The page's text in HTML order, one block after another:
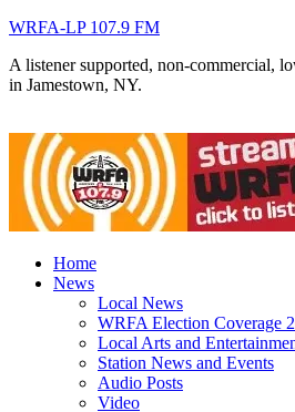
WRFA-LP 107.9 FM
A listener supported, non-commercial,
in Jamestown, NY.
Home
News
Local News
WRFA Election Coverage
Local Arts and
Station News and Events
Audio Posts
Video